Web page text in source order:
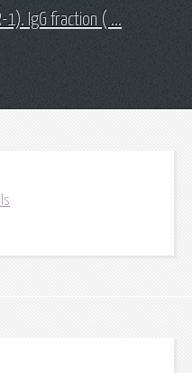
1). IgG fraction ( ...